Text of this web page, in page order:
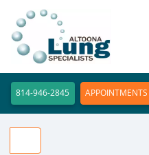
814-946-2845 APPOINTMENTS